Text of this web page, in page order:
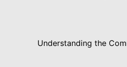
Understanding the